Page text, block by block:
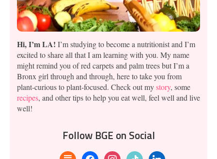
Hi, I’m LA! I’m studying to become a nutritionist and I’m
excited to share all that I am learning with you. My name
might remind you of red carpets and palm trees but I’m a
Bronx girl through and through, here to take you from
plant-curious to plant-focused. Check out mystory, some
recipes, and other tips to help you eat well, feel well and live
well!
Follow BGE on Social